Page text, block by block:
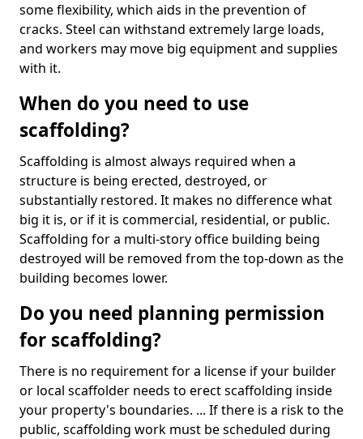
some flexibility, which aids in the prevention of
cracks. Steel can withstand extremely large loads,
and workers may move big equipment and supplies
with it.
When do you need to use
scaffolding?
Scaffolding is almost always required when a
structure is being erected, destroyed, or
substantially restored. It makes no difference what
big it is, or if it is commercial, residential, or public.
Scaffolding for a multi-story office building being
destroyed will be removed from the top-down as the
building becomes lower.
Do you need planning permission
for scaffolding?
There is no requirement for a license if your builder
or local scaffolder needs to erect scaffolding inside
your property's boundaries. ... If there is a risk to the
public, scaffolding work must be scheduled during